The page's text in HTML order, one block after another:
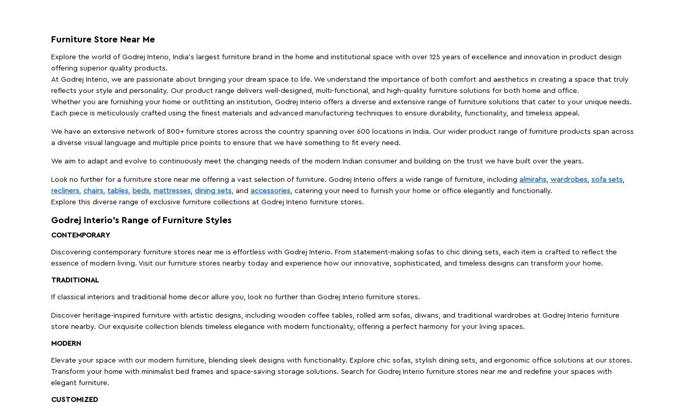
Furniture Store Near Me
Explore the world of Godrej Interio, India's largest furniture brand in the home and institutional space with over 125 years of excellence and innovation in product design
offering superior quality products.
At Godrej Interio, we are passionate about bringing your dream space to life. We understand the importance of both comfort and aesthetics in creating a space that truly
reflects your style and personality. Our product range delivers well-designed, multi-functional, and high-quality furniture solutions for both home and office.
Whether you are furnishing your home or outfitting an institution, Godrej Interio offers a diverse and extensive range of furniture solutions that cater to your unique needs.
Each piece is meticulously crafted using the finest materials and advanced manufacturing techniques to ensure durability, functionality, and timeless appeal.
We have an extensive network of 800+ furniture stores across the country spanning over 600 locations in India. Our wider product range of furniture products span across
a diverse visual language and multiple price points to ensure that we have something to fit every need.
We aim to adapt and evolve to continuously meet the changing needs of the modern Indian consumer and building on the trust we have built over the years.
Look no further for a furniture store near me offering a vast selection of furniture. Godrej Interio offers a wide range of furniture, including almirahs, wardrobes, sofa sets,
recliners, chairs, tables, beds, mattresses, dining sets, and accessories, catering your need to furnish your home or office elegantly and functionally.
Explore this diverse range of exclusive furniture collections at Godrej Interio furniture stores.
Godrej Interio’s Range of Furniture Styles
CONTEMPORARY
Discovering contemporary furniture stores near me is effortless with Godrej Interio. From statement-making sofas to chic dining sets, each item is crafted to reflect the
essence of modern living. Visit our furniture stores nearby today and experience how our innovative, sophisticated, and timeless designs can transform your home.
TRADITIONAL
If classical interiors and traditional home decor allure you, look no further than Godrej Interio furniture stores.
Discover heritage-inspired furniture with artistic designs, including wooden coffee tables, rolled arm sofas, diwans, and traditional wardrobes at Godrej Interio furniture
store nearby. Our exquisite collection blends timeless elegance with modern functionality, offering a perfect harmony for your living spaces.
MODERN
Elevate your space with our modern furniture, blending sleek designs with functionality. Explore chic sofas, stylish dining sets, and ergonomic office solutions at our stores.
Transform your home with minimalist bed frames and space-saving storage solutions. Search for Godrej Interio furniture stores near me and redefine your spaces with
elegant furniture.
CUSTOMIZED